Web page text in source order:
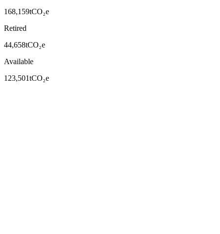
168,159tCO₂e
Retired
44,658tCO₂e
Available
123,501tCO₂e